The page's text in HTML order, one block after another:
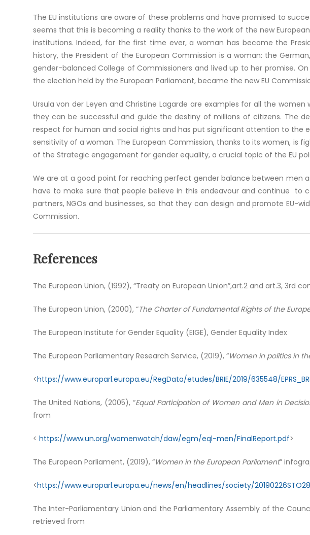
The EU institutions are aware of these problems and have promised to
seems that this is becoming a reality thanks to the work of the new
institutions. Indeed, for the first time ever, a woman has become the
history, the President of the European Commission is a woman: the
gender-balanced College of Commissioners and lived up to her promise.
the election held by the European Parliament, became the new EU
Ursula von der Leyen and Christine Lagarde are examples for all the
they can be successful and guide the destiny of millions of citizens. The
respect for human and social rights and has put significant attention to the
sensitivity of a woman. The European Commission, thanks to its women, is
of the Strategic engagement for gender equality, a crucial topic of the EU
We are at a good point for reaching perfect gender balance between men
have to make sure that people believe in this endeavour and continue to
partners, NGOs and businesses, so that they can design and promote EU-
Commission.
References
The European Union, (1992), “Treaty on European Union”,art.2 and art.3, 3rd
The European Union, (2000), “The Charter of Fundamental Rights of the
The European Institute for Gender Equality (EIGE), Gender Equality Index
The European Parliamentary Research Service, (2019), “Women in politics in
<https://www.europarl.europa.eu/RegData/etudes/BRIE/2019/635548/
The United Nations, (2005), “Equal Participation of Women and Men in
from
< https://www.un.org/womenwatch/daw/egm/eql-men/FinalReport.pdf>
The European Parliament, (2019), “Women in the European Parliament”
<https://www.europarl.europa.eu/news/en/headlines/society/
The Inter-Parliamentary Union and the Parliamentary Assembly of the
retrieved from